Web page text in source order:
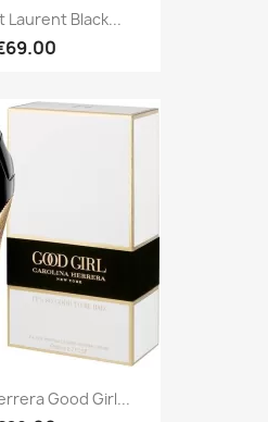
Laurent Black...
Good Girl...